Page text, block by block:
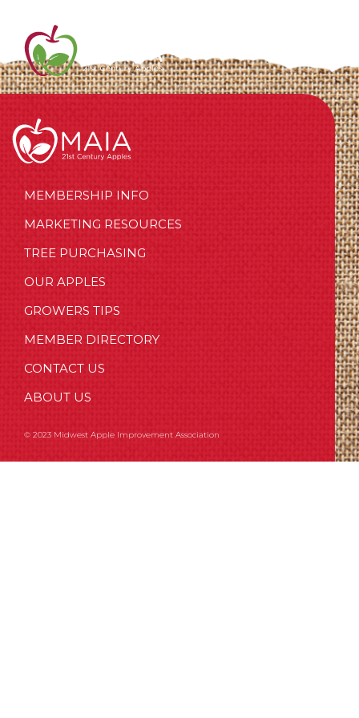
MEMBERSHIP INFO
MARKETING RESOURCES
TREE PURCHASING
OUR APPLES
GROWERS TIPS
MEMBER DIRECTORY
CONTACT US
ABOUT US
© 2023 Midwest Apple Improvement Association